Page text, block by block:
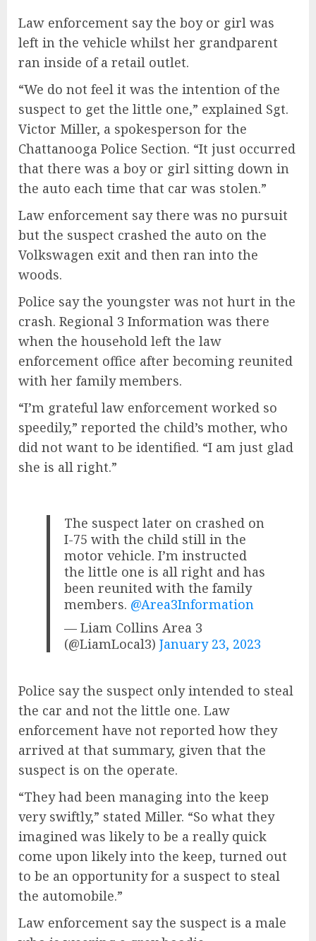
Law enforcement say the boy or girl was
left in the vehicle whilst her grandparent
ran inside of a retail outlet.
“We do not feel it was the intention of the
suspect to get the little one,” explained Sgt.
Victor Miller, a spokesperson for the
Chattanooga Police Section. “It just occurred
that there was a boy or girl sitting down in
the auto each time that car was stolen.”
Law enforcement say there was no pursuit
but the suspect crashed the auto on the
Volkswagen exit and then ran into the
woods.
Police say the youngster was not hurt in the
crash. Regional 3 Information was there
when the household left the law
enforcement office after becoming reunited
with her family members.
“I’m grateful law enforcement worked so
speedily,” reported the child’s mother, who
did not want to be identified. “I am just glad
she is all right.”
The suspect later on crashed on
I-75 with the child still in the
motor vehicle. I’m instructed
the little one is all right and has
been reunited with the family
members. @Area3Information
— Liam Collins Area 3
(@LiamLocal3)January 23, 2023
Police say the suspect only intended to steal
the car and not the little one. Law
enforcement have not reported how they
arrived at that summary, given that the
suspect is on the operate.
“They had been managing into the keep
very swiftly,” stated Miller. “So what they
imagined was likely to be a really quick
come upon likely into the keep, turned out
to be an opportunity for a suspect to steal
the automobile.”
Law enforcement say the suspect is a male